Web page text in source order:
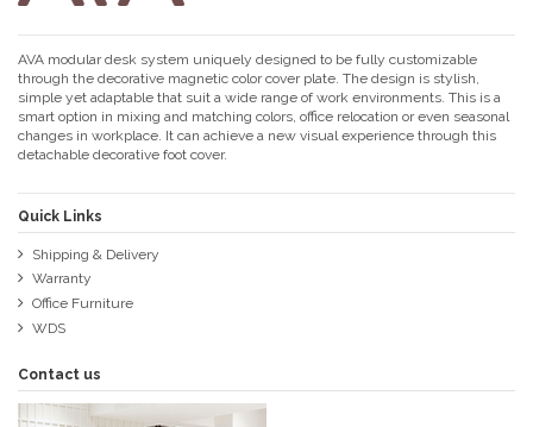
AVA modular desk system uniquely designed to be fully customizable
through the decorative magnetic color cover plate. The design is stylish,
simple yet adaptable that suit a wide range of work environments. This is a
smart option in mixing and matching colors, office relocation or even seasonal
changes in workplace. It can achieve a new visual experience through this
detachable decorative foot cover.
Quick Links
Shipping & Delivery
Warranty
Office Furniture
WDS
Contact us